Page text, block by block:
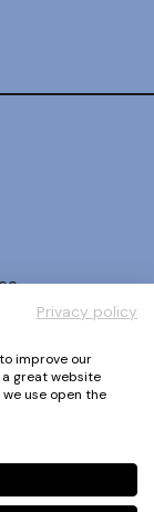
Conditions
321 17
Privacy policy
improve our
great website
use open the